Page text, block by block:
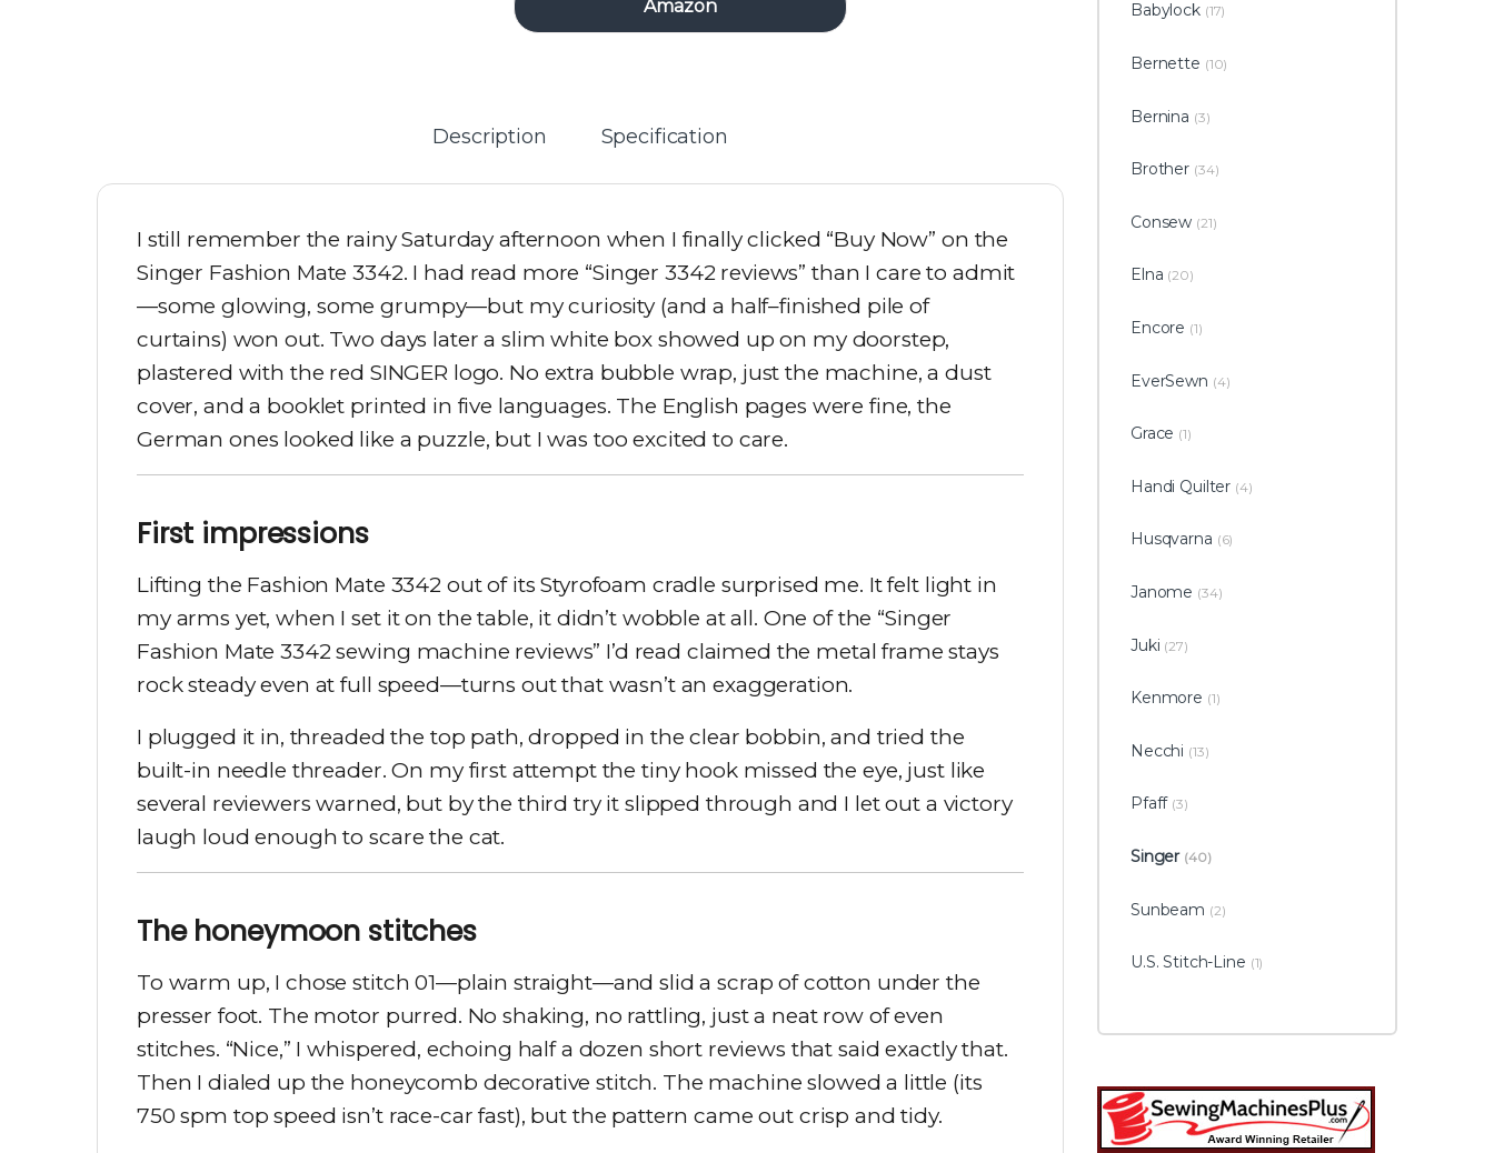
Amazon
Description Specification
I still remember the rainy Saturday afternoon when I finally clicked “Buy Now” on the
Singer Fashion Mate 3342. I had read more “Singer 3342 reviews” than I care to admit
—some glowing, some grumpy—but my curiosity (and a half–finished pile of
curtains) won out. Two days later a slim white box showed up on my doorstep,
plastered with the red SINGER logo. No extra bubble wrap, just the machine, a dust
cover, and a booklet printed in five languages. The English pages were fine, the
German ones looked like a puzzle, but I was too excited to care.
First impressions
Lifting the Fashion Mate 3342 out of its Styrofoam cradle surprised me. It felt light in
my arms yet, when I set it on the table, it didn’t wobble at all. One of the “Singer
Fashion Mate 3342 sewing machine reviews” I’d read claimed the metal frame stays
rock steady even at full speed—turns out that wasn’t an exaggeration.
I plugged it in, threaded the top path, dropped in the clear bobbin, and tried the
built-in needle threader. On my first attempt the tiny hook missed the eye, just like
several reviewers warned, but by the third try it slipped through and I let out a victory
laugh loud enough to scare the cat.
The honeymoon stitches
To warm up, I chose stitch 01—plain straight—and slid a scrap of cotton under the
presser foot. The motor purred. No shaking, no rattling, just a neat row of even
stitches. “Nice,” I whispered, echoing half a dozen short reviews that said exactly that.
Then I dialed up the honeycomb decorative stitch. The machine slowed a little (its
750 spm top speed isn’t race-car fast), but the pattern came out crisp and tidy.
Babylock (17)
Bernette (10)
Bernina (3)
Brother (34)
Consew (21)
Elna (20)
Encore (1)
EverSewn (4)
Grace (1)
Handi Quilter (4)
Husqvarna (6)
Janome (34)
Juki (27)
Kenmore (1)
Necchi (13)
Pfaff (3)
Singer (40)
Sunbeam (2)
U.S. Stitch-Line (1)